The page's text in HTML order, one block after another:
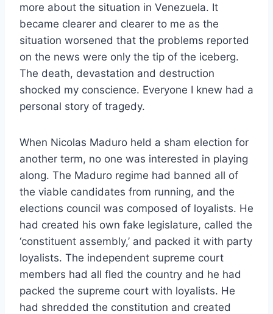
more about the situation in Venezuela. It
became clearer and clearer to me as the
situation worsened that the problems reported
on the news were only the tip of the iceberg.
The death, devastation and destruction
shocked my conscience. Everyone I knew had a
personal story of tragedy.
When Nicolas Maduro held a sham election for
another term, no one was interested in playing
along. The Maduro regime had banned all of
the viable candidates from running, and the
elections council was composed of loyalists. He
had created his own fake legislature, called the
‘constituent assembly,’ and packed it with party
loyalists. The independent supreme court
members had all fled the country and he had
packed the supreme court with loyalists. He
had shredded the constitution and created